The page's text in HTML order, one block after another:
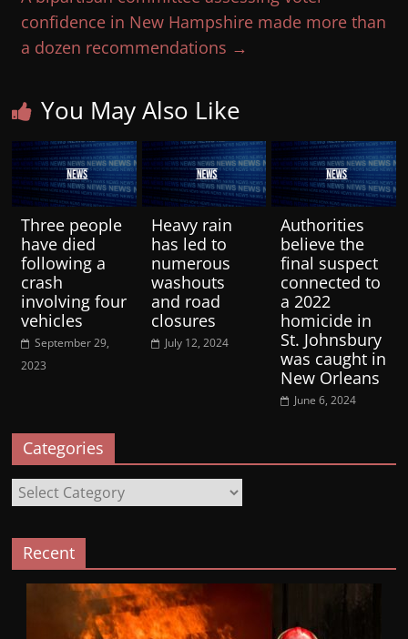
confidence in New Hampshire made more than
a dozen recommendations →
You May Also Like
Three people
have died
following a
crash
involving four
vehicles
September 29,
2023
Heavy rain
has led to
numerous
washouts
and road
closures
July 12, 2024
Authorities
believe the
final suspect
connected to
a 2022
homicide in
St. Johnsbury
was caught in
New Orleans
June 6, 2024
Categories
Categories
Recent